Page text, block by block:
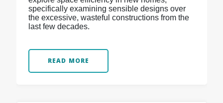
specifically examining sensible designs over
the excessive, wasteful constructions from the
last few decades.
READ MORE